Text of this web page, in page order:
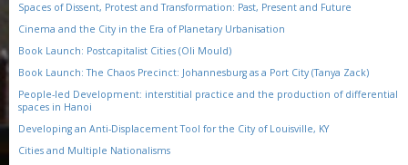
Spaces of Dissent, Protest and Transformation: Past, Present and Future
Cinema and the City in the Era of Planetary Urbanisation
Book Launch: Postcapitalist Cities (Oli Mould)
Book Launch: The Chaos Precinct: Johannesburg as a Port City (Tanya Zack)
People-led Development: interstitial practice and the production of differential
spaces in Hanoi
Developing an Anti-Displacement Tool for the City of Louisville, KY
Cities and Multiple Nationalisms